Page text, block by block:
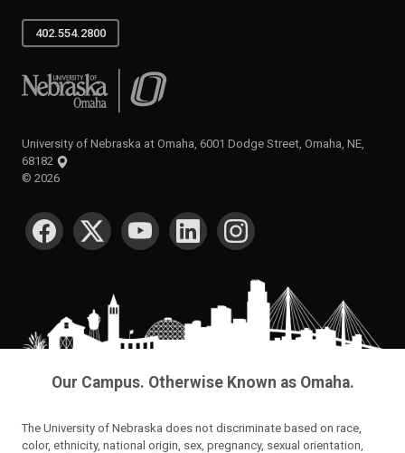
402.554.2800
University of Nebraska at Omaha
University of Nebraska at Omaha, 6001 Dodge Street, Omaha, NE,
68182
© 2026
SOCIAL MEDIA
Our Campus. Otherwise Known as Omaha.
The University of Nebraska does not discriminate based on race,
color, ethnicity, national origin, sex, pregnancy, sexual orientation,